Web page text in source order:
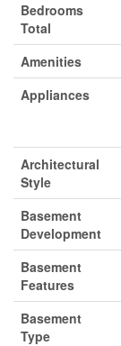
Bedrooms
Total
Amenities
Appliances
Architectural
Style
Basement
Development
Basement
Features
Basement
Type